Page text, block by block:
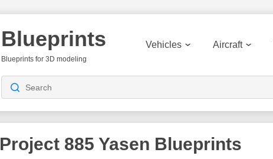
Blueprints
Blueprints for 3D modeling
Vehicles Aircraft
Project 885 Yasen Blueprints